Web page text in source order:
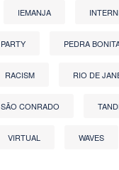
IEMANJA
PARTY PEDRA
RACISM RIO DE
SÃO CONRADO
VIRTUAL WAVES